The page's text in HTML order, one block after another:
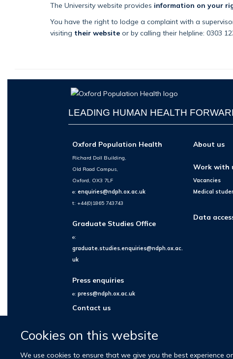
Cookies on this website
We use cookies to ensure that we give you the best experience
The University website provides information on your
You have the right to lodge a complaint with a
visiting their website or by calling their helpline: 0303
LEADING HUMAN HEALTH
Oxford Population Health
Richard Doll Building,
Old Road Campus,
Oxford, OX3 7LF
e:enquiries@ndph.ox.ac.uk
t: +44(0)1865 743743
Graduate Studies Office
e:
graduate.studies.enquiries@ndph.ox.ac.
uk
Press enquiries
e:press@ndph.ox.ac.uk
Contact us
About us
Work with
Vacancies
Medical
Data